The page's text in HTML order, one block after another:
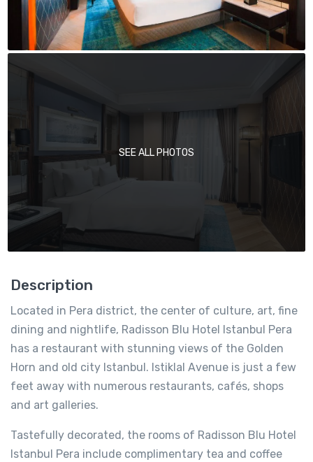
SEE ALL PHOTOS
Description
Located in Pera district, the center of culture, art, fine
dining and nightlife, Radisson Blu Hotel Istanbul Pera
has a restaurant with stunning views of the Golden
Horn and old city Istanbul. Istiklal Avenue is just a few
feet away with numerous restaurants, cafés, shops
and art galleries.
Tastefully decorated, the rooms of Radisson Blu Hotel
Istanbul Pera include complimentary tea and coffee